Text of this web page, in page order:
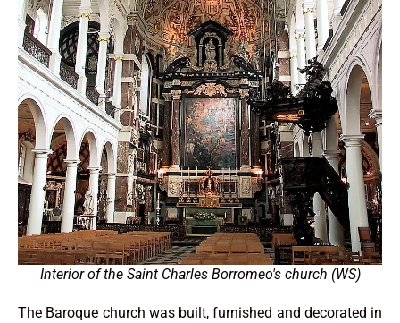
Interior of the Saint Charles Borromeo's church (WS)
The Baroque church was built, furnished and decorated in